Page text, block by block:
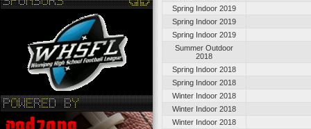
Spring Indoor 2019
Spring Indoor 2019
Spring Indoor 2019
Summer Outdoor
2018
Spring Indoor 2018
Spring Indoor 2018
Winter Indoor 2018
Winter Indoor 2018
Winter Indoor 2018